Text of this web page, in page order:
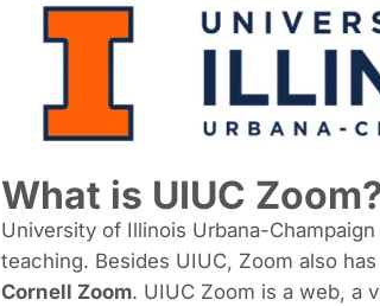
What is UIUC Zoom
University of Illinois Urbana-Champaign
teaching. Besides UIUC, Zoom also
Cornell Zoom. UIUC Zoom is a web, a